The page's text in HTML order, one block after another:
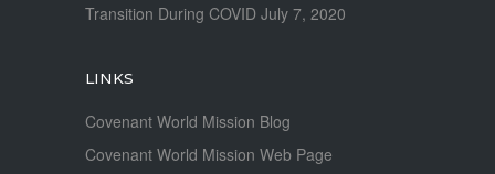
Transition During COVID July 7, 2020
LINKS
Covenant World Mission Blog
Covenant World Mission Web Page